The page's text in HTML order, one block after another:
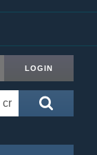
LOGIN